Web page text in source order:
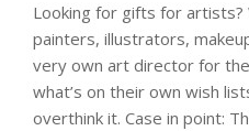
Looking for gifts for artists?
painters, illustrators,
very own art director for
what’s on their own wish
overthink it. Case in point: